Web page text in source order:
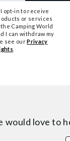
opt-in to receive
or services
Camping World
I can withdraw my
see ourPrivacy
would love to